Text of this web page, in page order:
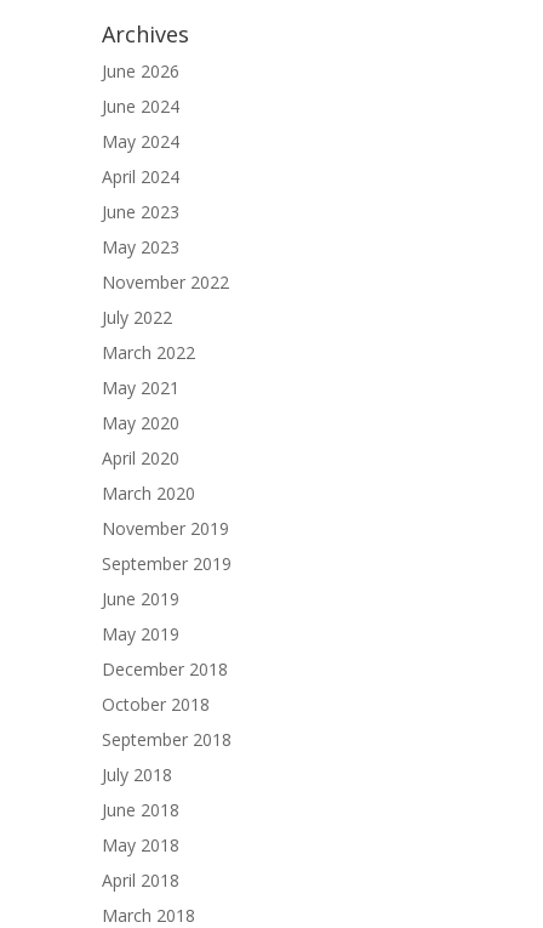
Archives
June 2026
June 2024
May 2024
April 2024
June 2023
May 2023
November 2022
July 2022
March 2022
May 2021
May 2020
April 2020
March 2020
November 2019
September 2019
June 2019
May 2019
December 2018
October 2018
September 2018
July 2018
June 2018
May 2018
April 2018
March 2018